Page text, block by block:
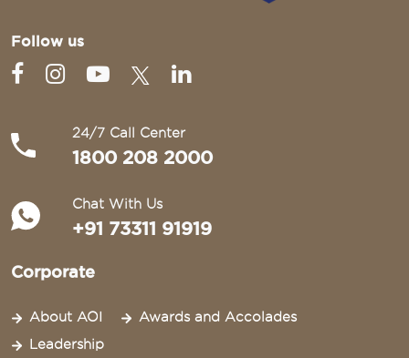
Follow us
24/7 Call Center
1800 208 2000
Chat With Us
+91 73311 91919
Corporate
About AOI
Awards and Accolades
Leadership